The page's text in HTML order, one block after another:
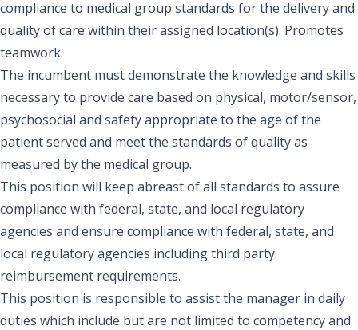
compliance to medical group standards for the delivery and
quality of care within their assigned location(s). Promotes
teamwork.
The incumbent must demonstrate the knowledge and skills
necessary to provide care based on physical, motor/sensor,
psychosocial and safety appropriate to the age of the
patient served and meet the standards of quality as
measured by the medical group.
This position will keep abreast of all standards to assure
compliance with federal, state, and local regulatory
agencies and ensure compliance with federal, state, and
local regulatory agencies including third party
reimbursement requirements.
This position is responsible to assist the manager in daily
duties which include but are not limited to competency and